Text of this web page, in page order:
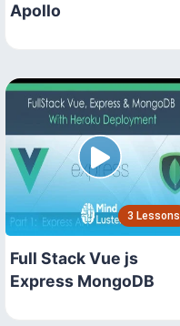
Apollo
3 Lessons
Full Stack Vue js
Express MongoDB